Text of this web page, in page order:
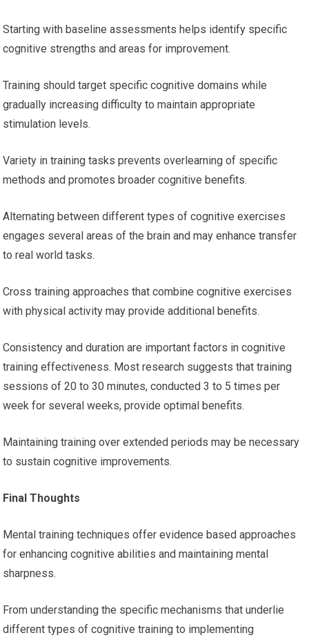
Starting with baseline assessments helps identify specific
cognitive strengths and areas for improvement.
Training should target specific cognitive domains while
gradually increasing difficulty to maintain appropriate
stimulation levels.
Variety in training tasks prevents overlearning of specific
methods and promotes broader cognitive benefits.
Alternating between different types of cognitive exercises
engages several areas of the brain and may enhance transfer
to real world tasks.
Cross training approaches that combine cognitive exercises
with physical activity may provide additional benefits.
Consistency and duration are important factors in cognitive
training effectiveness. Most research suggests that training
sessions of 20 to 30 minutes, conducted 3 to 5 times per
week for several weeks, provide optimal benefits.
Maintaining training over extended periods may be necessary
to sustain cognitive improvements.
Final Thoughts
Mental training techniques offer evidence based approaches
for enhancing cognitive abilities and maintaining mental
sharpness.
From understanding the specific mechanisms that underlie
different types of cognitive training to implementing